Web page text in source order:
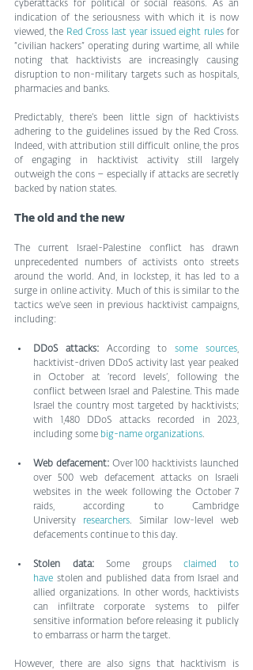
cyberattacks for political or social reasons. As an
indication of the seriousness with which it is now
viewed, the Red Cross last year issued eight rules for
“civilian hackers” operating during wartime, all while
noting that hacktivists are increasingly causing
disruption to non-military targets such as hospitals,
pharmacies and banks.
Predictably, there’s been little sign of hacktivists
adhering to the guidelines issued by the Red Cross.
Indeed, with attribution still difficult online, the pros
of engaging in hacktivist activity still largely
outweigh the cons – especially if attacks are secretly
backed by nation states.
The old and the new
The current Israel-Palestine conflict has drawn
unprecedented numbers of activists onto streets
around the world. And, in lockstep, it has led to a
surge in online activity. Much of this is similar to the
tactics we’ve seen in previous hacktivist campaigns,
including:
DDoS attacks: According to some sources,
hacktivist-driven DDoS activity last year peaked
in October at ‘record levels’, following the
conflict between Israel and Palestine. This made
Israel the country most targeted by hacktivists;
with 1,480 DDoS attacks recorded in 2023,
including some big-name organizations.
Web defacement: Over 100 hacktivists launched
over 500 web defacement attacks on Israeli
websites in the week following the October 7
raids, according to Cambridge
University
researchers. Similar low-level web
defacements continue to this day.
Stolen data: Some groups claimed to
have stolen and published data from Israel and
allied organizations. In other words, hacktivists
can infiltrate corporate systems to pilfer
sensitive information before releasing it publicly
to embarrass or harm the target.
However, there are also signs that hacktivism is